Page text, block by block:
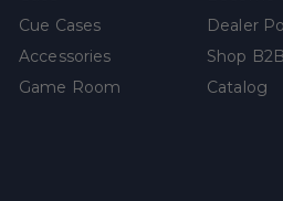
Cue Cases
Accessories
Game Room
Dealer
Shop B2B
Catalog